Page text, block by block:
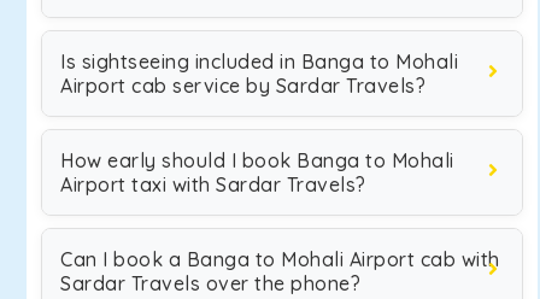
Is sightseeing included in Banga to Mohali
Airport cab service by Sardar Travels?
How early should I book Banga to Mohali
Airport taxi with Sardar Travels?
Can I book a Banga to Mohali Airport cab with
Sardar Travels over the phone?